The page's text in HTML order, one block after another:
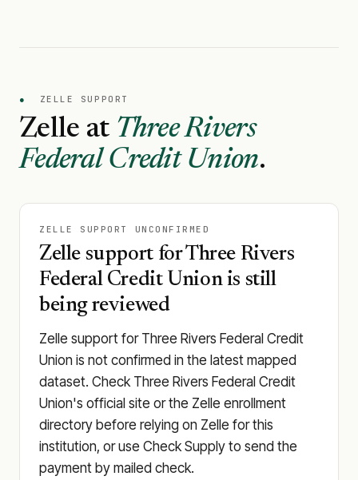
● ZELLE SUPPORT
Zelle at Three Rivers
Federal Credit Union.
ZELLE SUPPORT UNCONFIRMED
Zelle support for Three Rivers
Federal Credit Union is still
being reviewed
Zelle support for Three Rivers Federal Credit
Union is not confirmed in the latest mapped
dataset. Check Three Rivers Federal Credit
Union's official site or the Zelle enrollment
directory before relying on Zelle for this
institution, or use Check Supply to send the
payment by mailed check.